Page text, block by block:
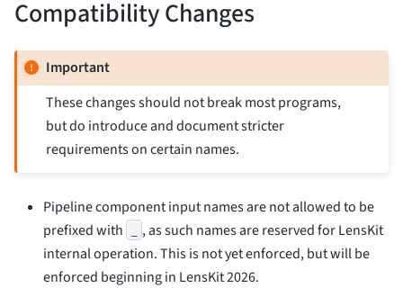
Compatibility Changes
Important
These changes should not break most programs,
but do introduce and document stricter
requirements on certain names.
Pipeline component input names are not allowed to be
prefixed with
, as such names are reserved for LensKit
internal operation. This is not yet enforced, but will be
enforced beginning in LensKit 2026.